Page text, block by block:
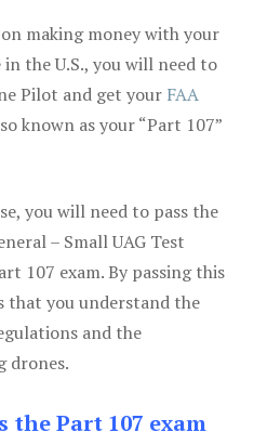
making money with your
the U.S., you will need to
Pilot and get your FAA
known as your “Part 107”
you will need to pass the
– Small UAG Test
107 exam. By passing this
that you understand the
and the
drones.
the Part 107 exam